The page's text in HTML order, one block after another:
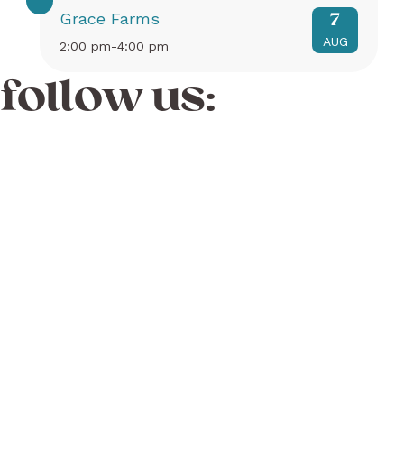
Grace Farms
2:00 pm-4:00 pm
7
AUG
follow us: